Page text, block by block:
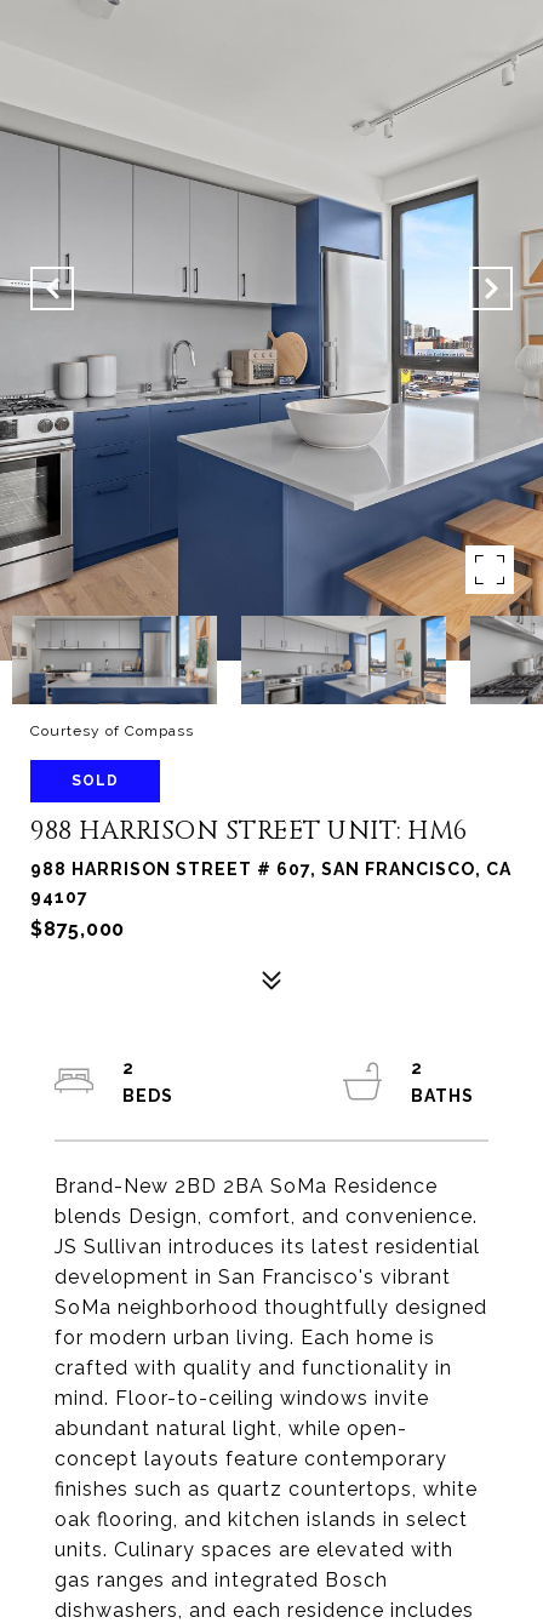
Courtesy of Compass
SOLD
988 HARRISON STREET UNIT: HM6
988 HARRISON STREET # 607, SAN FRANCISCO, CA
94107
$875,000
Brand-New 2BD 2BA SoMa Residence
blends Design, comfort, and convenience.
JS Sullivan introduces its latest residential
development in San Francisco's vibrant
SoMa neighborhood thoughtfully designed
for modern urban living. Each home is
crafted with quality and functionality in
mind. Floor-to-ceiling windows invite
abundant natural light, while open-
concept layouts feature contemporary
finishes such as quartz countertops, white
oak flooring, and kitchen islands in select
units. Culinary spaces are elevated with
gas ranges and integrated Bosch
dishwashers, and each residence includes
2
2